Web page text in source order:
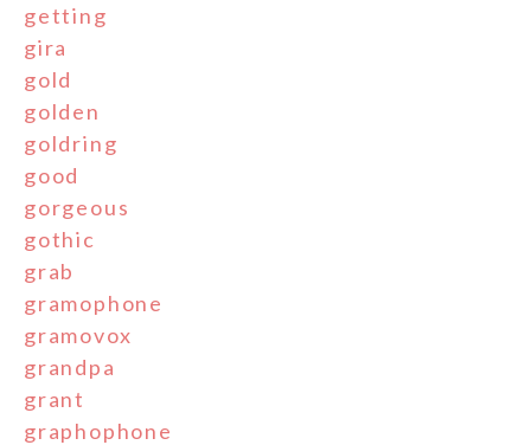
getting
gira
gold
golden
goldring
good
gorgeous
gothic
grab
gramophone
gramovox
grandpa
grant
graphophone